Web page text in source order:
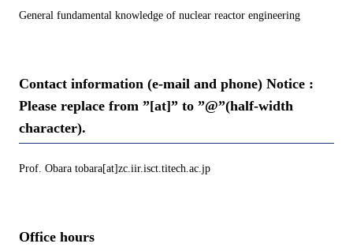
General fundamental knowledge of nuclear reactor engineering
Contact information (e-mail and phone) Notice :
Please replace from ”[at]” to ”@”(half-width
character).
Prof. Obara tobara[at]zc.iir.isct.titech.ac.jp
Office hours